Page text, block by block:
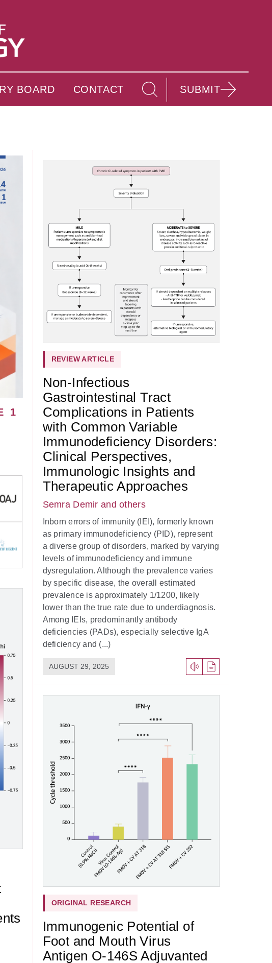
BOARD CONTACT SUBMIT
1
REVIEW ARTICLE
Non-Infectious
Gastrointestinal Tract
Complications in Patients
with Common Variable
Immunodeficiency Disorders:
Clinical Perspectives,
Immunologic Insights and
Therapeutic Approaches
Semra Demir and others
Inborn errors of immunity (IEI), formerly known
as primary immunodeficiency (PID), represent
a diverse group of disorders, marked by varying
levels of immunodeficiency and immune
dysregulation. Although the prevalence varies
by specific disease, the overall estimated
prevalence is approximately 1/1200, likely
lower than the true rate due to underdiagnosis.
Among IEIs, predominantly antibody
deficiencies (PADs), especially selective IgA
deficiency and (...)
AUGUST 29, 2025
ORIGINAL RESEARCH
Immunogenic Potential of
Foot and Mouth Virus
Antigen O-146S Adjuvanted